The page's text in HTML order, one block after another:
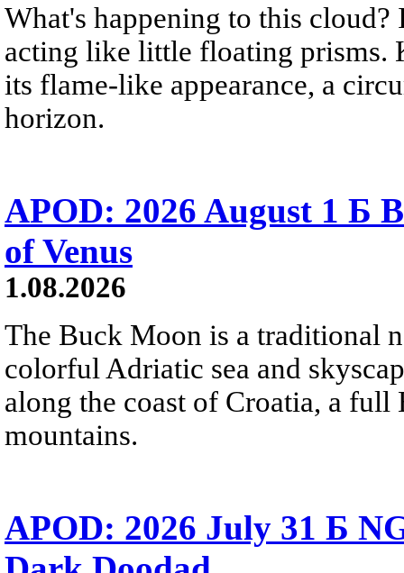
What's happening to this
acting like little floating prisms.
its flame-like appearance, a
horizon.
APOD: 2026 August 1 Б
of Venus
1.08.2026
The Buck Moon is a traditional
colorful Adriatic sea and
along the coast of Croatia, a
mountains.
APOD: 2026 July 31 Б